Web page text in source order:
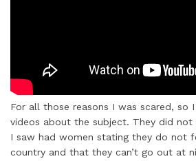
For all those reasons I was scared, so
videos about the subject. They did not
I saw had women stating they do not
country and that they can’t go out at